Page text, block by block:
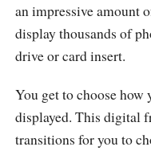
an impressive amount
display thousands of
drive or card insert.
You get to choose how
displayed. This digital
transitions for you to